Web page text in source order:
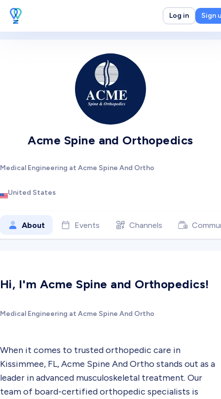
Log in Sign
Acme Spine and Orthopedics
Medical Engineering at Acme Spine And Ortho
United States
About Events Channels
Hi, I'm Acme Spine and Orthopedics!
Medical Engineering at Acme Spine And Ortho
When it comes to trusted orthopedic care in
Kissimmee, FL, Acme Spine And Ortho stands out as a
leader in advanced musculoskeletal treatment. Our
team of board-certified orthopedic specialists is